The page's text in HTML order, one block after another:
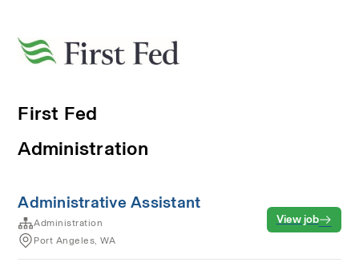
First Fed
Administration
Administrative Assistant
Administration
Port Angeles, WA
View job